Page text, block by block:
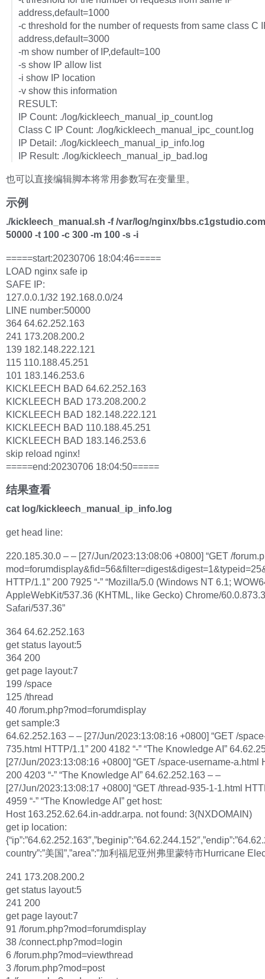
address,default=1000
-c threshold for the number of requests from same class C
address,default=3000
-m show number of IP,default=100
-s show IP allow list
-i show IP location
-v show this information
RESULT:
IP Count: ./log/kickleech_manual_ip_count.log
Class C IP Count: ./log/kickleech_manual_ipc_count.log
IP Detail: ./log/kickleech_manual_ip_info.log
IP Result: ./log/kickleech_manual_ip_bad.log
也可以直接编辑脚本将常用参数写在变量里。
示例
./kickleech_manual.sh -f /var/log/nginx/
50000 -t 100 -c 300 -m 100 -s -i
=====start:20230706 18:04:46=====
LOAD nginx safe ip
SAFE IP:
127.0.0.1/32 192.168.0.0/24
LINE number:50000
364 64.62.252.163
241 173.208.200.2
139 182.148.222.121
115 110.188.45.251
101 183.146.253.6
KICKLEECH BAD 64.62.252.163
KICKLEECH BAD 173.208.200.2
KICKLEECH BAD 182.148.222.121
KICKLEECH BAD 110.188.45.251
KICKLEECH BAD 183.146.253.6
skip reload nginx!
=====end:20230706 18:04:50=====
结果查看
cat log/kickleech_manual_ip_info.log
get head line:
220.185.30.0 – – [27/Jun/2023:13:08:06 +0800] “GET /
HTTP/1.1” 200 7925 “-” “Mozilla/5.0 (Windows NT 6.1;
AppleWebKit/537.36 (KHTML, like Gecko) Chrome/60.0.873.3
Safari/537.36”
364 64.62.252.163
get status layout:5
364 200
get page layout:7
199 /space
125 /thread
40 /forum.php?mod=forumdisplay
get sample:3
64.62.252.163 – – [27/Jun/2023:13:08:16 +0800] “GET /
735.html HTTP/1.1” 200 4182 “-” “The Knowledge AI”
[27/Jun/2023:13:08:16 +0800] “GET /space-username-a.html
200 4203 “-” “The Knowledge AI” 64.62.252.163 – –
[27/Jun/2023:13:08:17 +0800] “GET /thread-935-1-1.html
4959 “-” “The Knowledge AI” get host:
Host 163.252.62.64.in-addr.arpa. not found: 3(NXDOMAIN)
get ip location:
country”:”美国”,”area”:”加利福尼亚州弗里蒙特市Hurricane
241 173.208.200.2
get status layout:5
241 200
get page layout:7
91 /forum.php?mod=forumdisplay
38 /connect.php?mod=login
6 /forum.php?mod=viewthread
3 /forum.php?mod=post